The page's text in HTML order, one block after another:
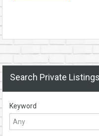
Search Private Listings
Keyword